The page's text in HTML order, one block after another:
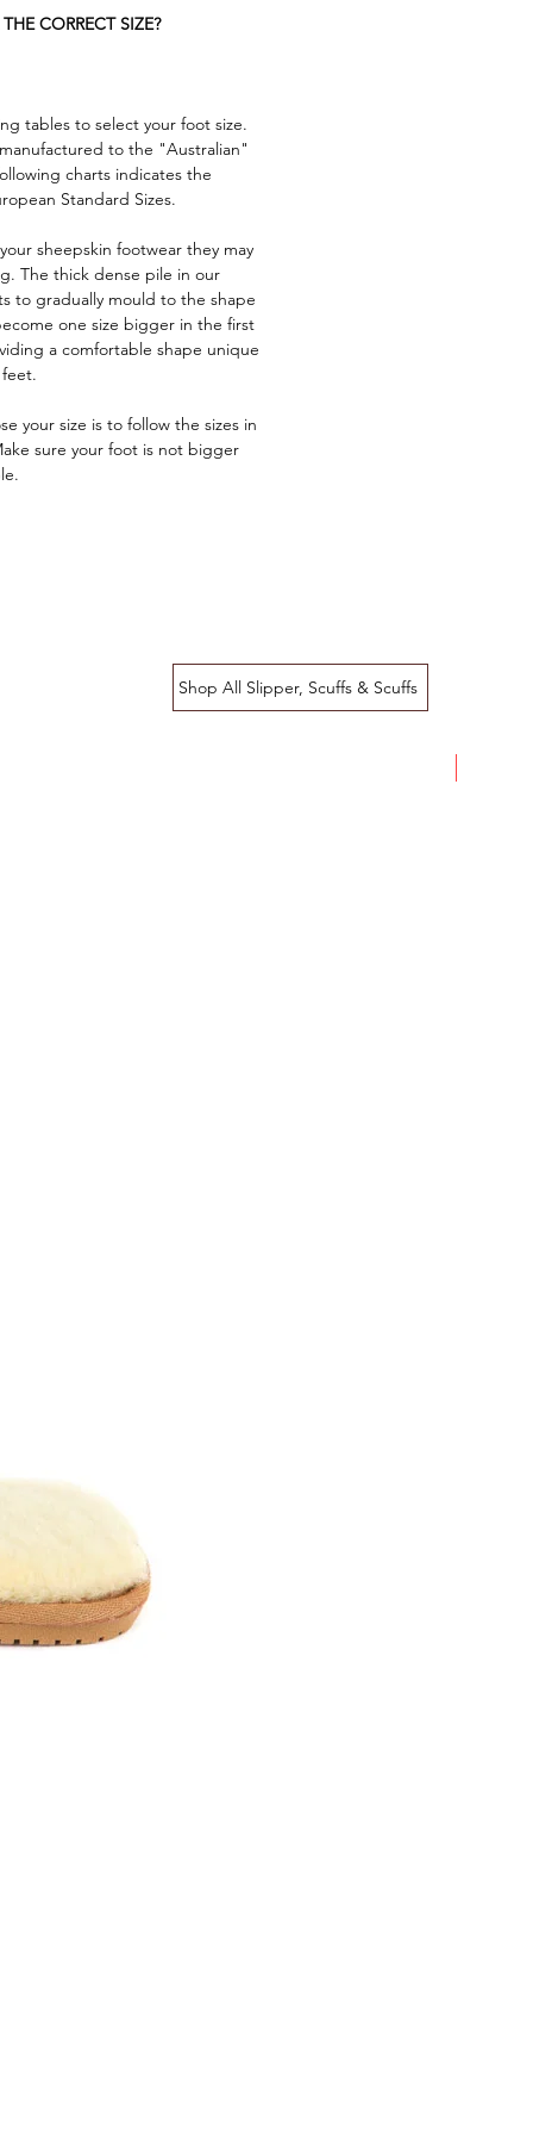
CORRECT SIZE?
tables to select your foot size.
to the "Australian"
charts indicates the
Standard Sizes.
sheepskin footwear they may
The thick dense pile in our
to gradually mould to the shape
one size bigger in the first
a comfortable shape unique
your size is to follow the sizes in
sure your foot is not bigger
Shop All Slipper, Scuffs & Scuffs